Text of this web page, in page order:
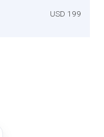
USD 199